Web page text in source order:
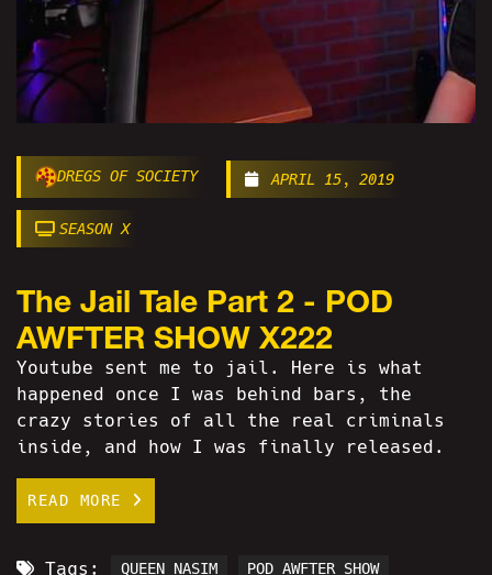
DREGS OF SOCIETY APRIL 15, 2019
SEASON X
The Jail Tale Part 2 - POD
AWFTER SHOW X222
Youtube sent me to jail. Here is what
happened once I was behind bars, the
crazy stories of all the real criminals
inside, and how I was finally released.
READ MORE
Tags: QUEEN NASIM POD AWFTER SHOW